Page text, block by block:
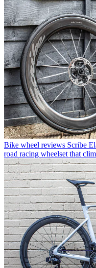
Bike wheel reviews Scribe
road racing wheelset that